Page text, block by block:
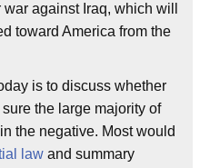
against Iraq, which will
toward America from the
is to discuss whether
the large majority of
the negative. Most would
law and summary